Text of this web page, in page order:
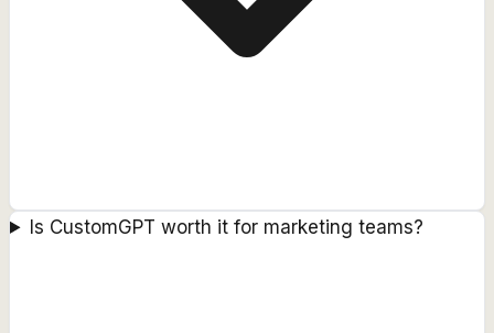
Is CustomGPT worth it for marketing teams?